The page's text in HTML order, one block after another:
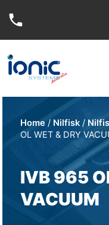
phone
Home / Nilfisk /
OL WET & DRY
IVB 965
VACUUM